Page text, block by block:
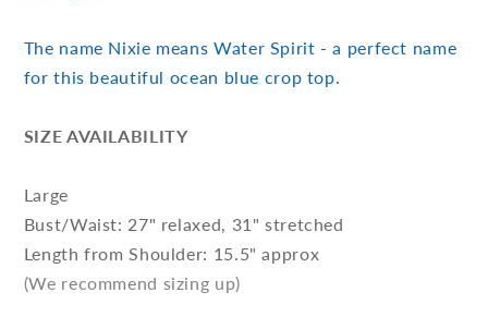
The name Nixie means Water Spirit - a perfect name
for this beautiful ocean blue crop top.
SIZE AVAILABILITY
Large
Bust/Waist: 27" relaxed, 31" stretched
Length from Shoulder: 15.5" approx
(We recommend sizing up)